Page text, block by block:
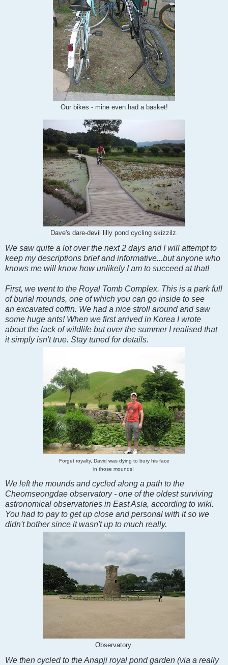
Our bikes - mine even had a basket!
Dave's dare-devil lilly pond cycling skizzilz.
We saw quite a lot over the next 2 days and I will attempt to
keep my descriptions brief and informative...but anyone who
knows me will know how unlikely I am to succeed at that!
First, we went to the Royal Tomb Complex. This is a park full
of burial mounds, one of which you can go inside to see
an excavated coffin. We had a nice stroll around and saw
some huge ants! When we first arrived in Korea I wrote
about the lack of wildlife but over the summer I realised that
it simply isn't true. Stay tuned for details.
Forget royalty, David was dying to bury his face
in those mounds!
We left the mounds and cycled along a path to the
Cheomseongdae observatory - one of the oldest surviving
astronomical observatories in East Asia, according to wiki.
You had to pay to get up close and personal with it so we
didn't bother since it wasn't up to much really.
Observatory.
We then cycled to the Anapji royal pond garden (via a really